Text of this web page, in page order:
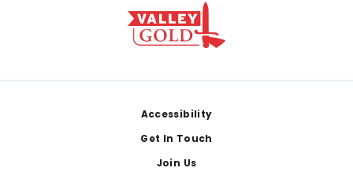
Accessibility
Get In Touch
Join Us